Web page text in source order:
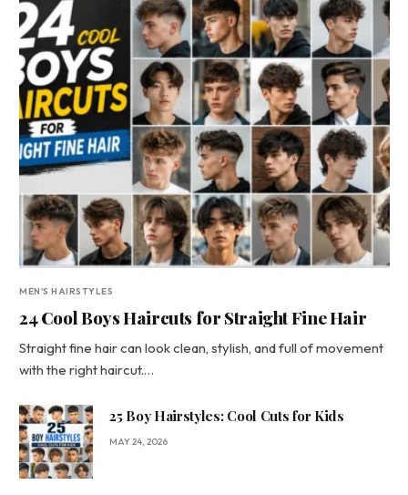
MEN'S HAIRSTYLES
24 Cool Boys Haircuts for Straight Fine Hair
Straight fine hair can look clean, stylish, and full of movement
with the right haircut.…
25 Boy Hairstyles: Cool Cuts for Kids
MAY 24, 2026